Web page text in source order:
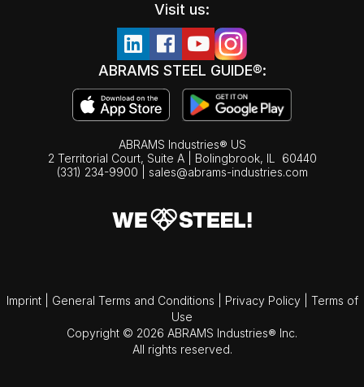
Visit us:
ABRAMS STEEL GUIDE®:
ABRAMS Industries® US
2 Territorial Court, Suite A | Bolingbrook, IL
60440
(331) 234-9900
sales@abrams-industries.com
Imprint General Terms and Conditions Privacy Policy
Terms of
Use
Copyright © 2026 ABRAMS Industries® Inc.
All rights reserved.